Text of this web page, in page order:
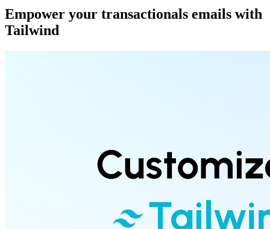
Empower your transactionals emails with
Tailwind